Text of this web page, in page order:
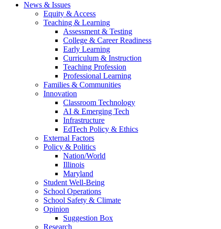
News & Issues
Equity & Access
Teaching & Learning
Assessment & Testing
College & Career Readiness
Early Learning
Curriculum & Instruction
Teaching Profession
Professional Learning
Families & Communities
Innovation
Classroom Technology
AI & Emerging Tech
Infrastructure
EdTech Policy & Ethics
External Factors
Policy & Politics
Nation/World
Illinois
Maryland
Student Well-Being
School Operations
School Safety & Climate
Opinion
Suggestion Box
Research